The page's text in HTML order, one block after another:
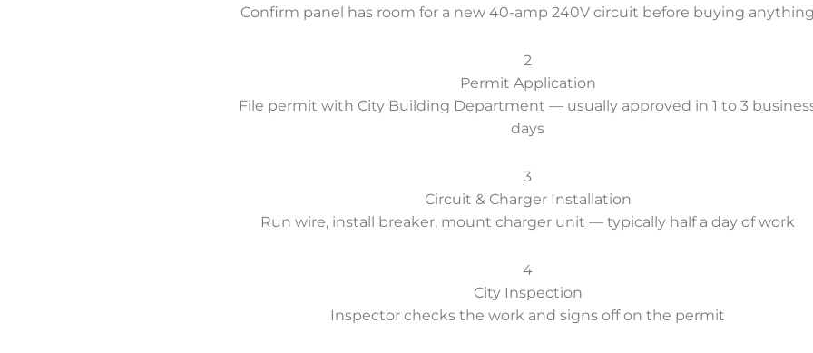
Confirm panel has room for a new 40-amp 240V circuit before buying anything
2
Permit Application
File permit with City Building Department — usually approved in 1 to 3
days
3
Circuit & Charger Installation
Run wire, install breaker, mount charger unit — typically half a day of work
4
City Inspection
Inspector checks the work and signs off on the permit